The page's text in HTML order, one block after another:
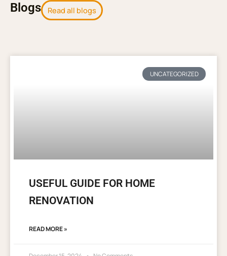
Blogs Read all blogs
UNCATEGORIZED
USEFUL GUIDE FOR HOME
RENOVATION
READ MORE »